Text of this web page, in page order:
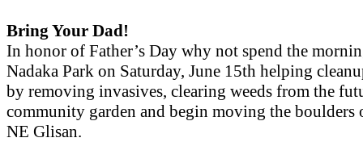
Bring Your Dad!
In honor of Father’s Day why not spend the
Nadaka Park on Saturday, June 15th helping
by removing invasives, clearing weeds from the
community garden and begin moving the boulders
NE Glisan.